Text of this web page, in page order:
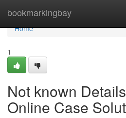
bookmarkingbay
Home
Home
1
Not known
Online Case